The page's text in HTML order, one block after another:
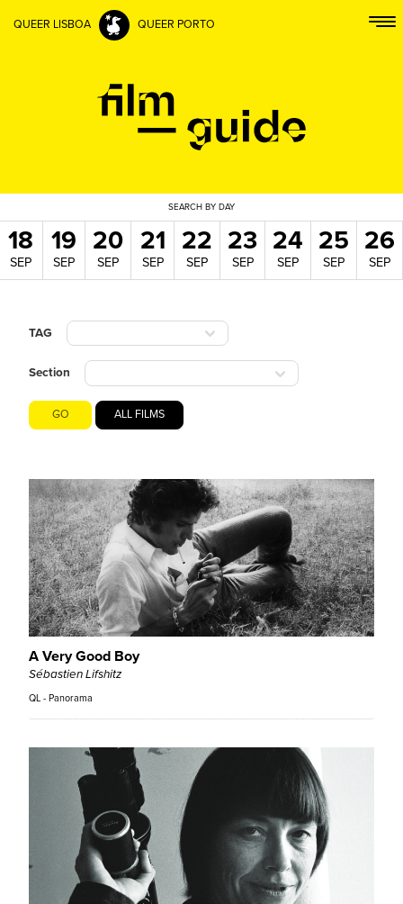
QUEER LISBOA QUEER PORTO
SEARCH BY DAY
18
SEP
19
SEP
20
SEP
21
SEP
22
SEP
23
SEP
24
SEP
25
SEP
26
SEP
TAG
Section
GO ALL FILMS
A Very Good Boy
Sébastien Lifshitz
QL - Panorama